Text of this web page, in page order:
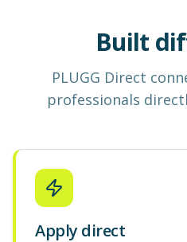
Built
PLUGG Direct
professionals
Apply direct